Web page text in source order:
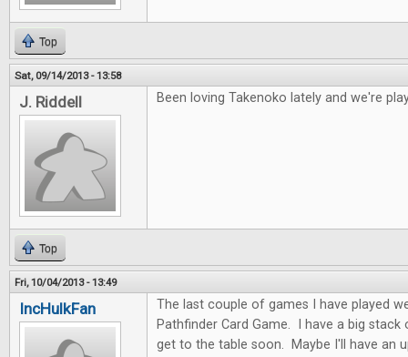
Top
Sat, 09/14/2013 - 13:58
J. Riddell Been loving Takenoko lately and we're
Top
Fri, 10/04/2013 - 13:49
IncHulkFan
The last couple of games I have played
Pathfinder Card Game. I have a big
get to the table soon. Maybe I'll have an